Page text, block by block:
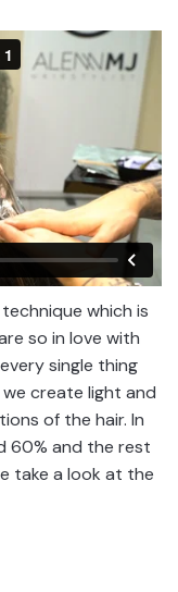
which is
so in love with
single thing
create light and
of the hair. In
60% and the rest
take a look at the